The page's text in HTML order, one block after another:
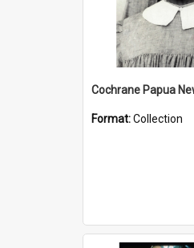
Format:Collection